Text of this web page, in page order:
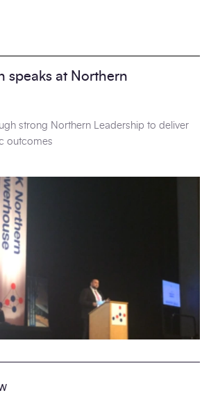
speaks at Northern
strong Northern Leadership to deliver
outcomes